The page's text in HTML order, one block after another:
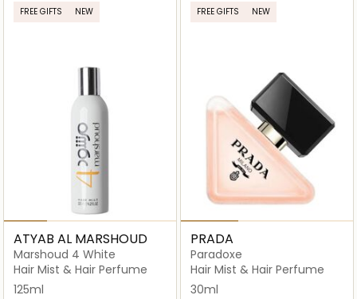
FREE GIFTS NEW
ATYAB AL MARSHOUD
Marshoud 4 White
Hair Mist & Hair Perfume
125ml
FREE GIFTS NEW
PRADA
Paradoxe
Hair Mist & Hair Perfume
30ml